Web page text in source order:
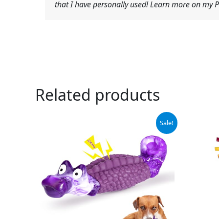
that I have personally used! Learn more on my
Related products
Sale!
$9.99.
was: